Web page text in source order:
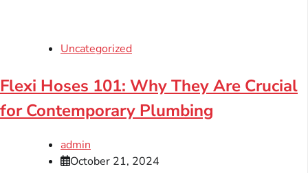
Uncategorized
Flexi Hoses 101: Why They Are Crucial
for Contemporary Plumbing
admin
October 21, 2024